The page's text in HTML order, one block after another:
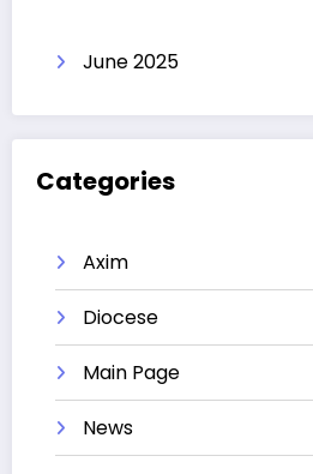
June 2025
Categories
Axim
Diocese
Main Page
News